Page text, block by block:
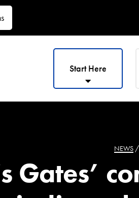
Start Here
NEWS/
Gates’